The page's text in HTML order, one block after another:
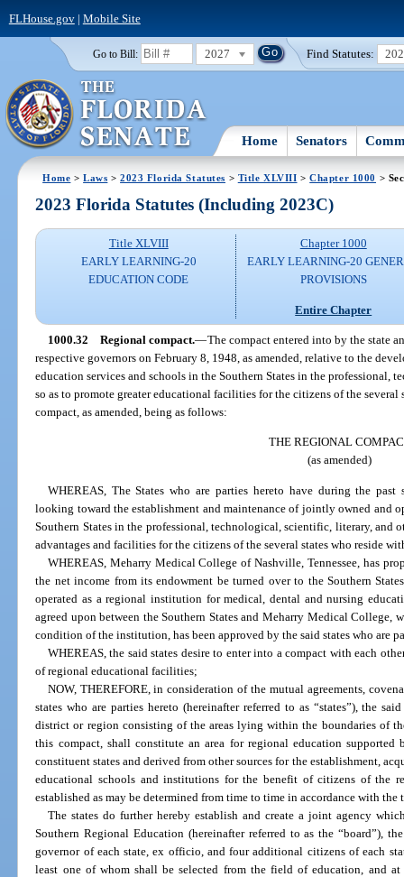
FLHouse.gov| Mobile Site
Go to Bill: 2027 Find Statutes:
Home Senators
Home >Laws >2023 Florida Statutes > Title XLVIII >Chapter 1000 >
2023 Florida Statutes (Including 2023C)
Title XLVIII
EARLY LEARNING-20
EDUCATION CODE
Chapter 1000
EARLY LEARNING-20
PROVISIONS
Entire Chapter
1000.32 Regional compact.—The compact entered into by the state
respective governors on February 8, 1948, as amended, relative to the
education services and schools in the Southern States in the
so as to promote greater educational facilities for the citizens of the
compact, as amended, being as follows:
THE REGIONAL
(as amended)
WHEREAS, The States who are parties hereto have during the
looking toward the establishment and maintenance of jointly owned and
Southern States in the professional, technological, scientific, literary, and
advantages and facilities for the citizens of the several states who reside
WHEREAS, Meharry Medical College of Nashville, Tennessee, has
the net income from its endowment be turned over to the Southern
operated as a regional institution for medical, dental and nursing
agreed upon between the Southern States and Meharry Medical College,
condition of the institution, has been approved by the said states who are
WHEREAS, the said states desire to enter into a compact with each
of regional educational facilities;
NOW, THEREFORE, in consideration of the mutual agreements,
states who are parties hereto (hereinafter referred to as “states”), the
district or region consisting of the areas lying within the boundaries of
this compact, shall constitute an area for regional education
constituent states and derived from other sources for the establishment,
educational schools and institutions for the benefit of citizens of the
established as may be determined from time to time in accordance with
The states do further hereby establish and create a joint agency
Southern Regional Education (hereinafter referred to as the “board”),
governor of each state, ex officio, and four additional citizens of each
least one of whom shall be selected from the field of education, and